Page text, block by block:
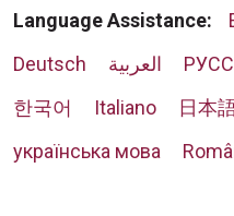
Language Assistance:
Deutsch
العربية
한국어
Italiano 日本
українська мова